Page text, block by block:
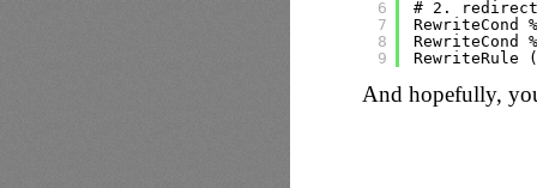
6
7
8
9
# 2.
RewriteCond
RewriteCond
And hopefully,